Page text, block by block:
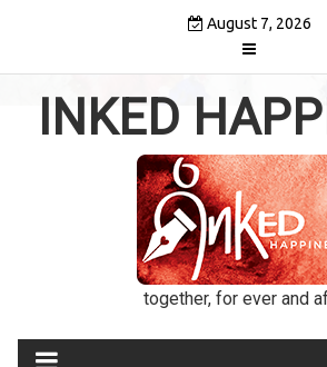
August 7, 2026
INKED
together, for ever and